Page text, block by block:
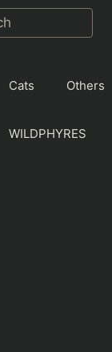
Cats Others
WILDPHYRES